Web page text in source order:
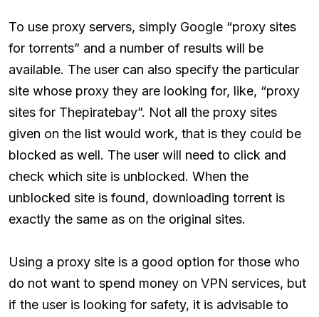
To use proxy servers, simply Google “proxy sites
for torrents” and a number of results will be
available. The user can also specify the particular
site whose proxy they are looking for, like, “proxy
sites for Thepiratebay”. Not all the proxy sites
given on the list would work, that is they could be
blocked as well. The user will need to click and
check which site is unblocked. When the
unblocked site is found, downloading torrent is
exactly the same as on the original sites.
Using a proxy site is a good option for those who
do not want to spend money on VPN services, but
if the user is looking for safety, it is advisable to